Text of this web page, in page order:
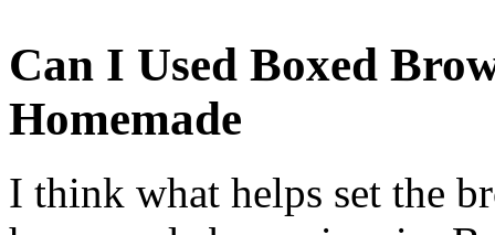
Can I Used Boxed
Homemade
I think what helps set the